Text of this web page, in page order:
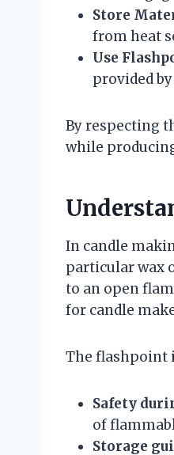
Store
from heat
Use
provided
By respecting
while
In candle
particular wax
to an open
for candle
The flashpoint
Safety
of
Storage